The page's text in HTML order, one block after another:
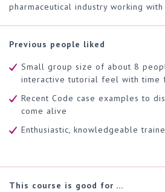
pharmaceutical industry working
Previous people liked
Small group size of about 8
interactive tutorial feel with time
Recent Code case examples to
come alive
Enthusiastic, knowledgeable
This course is good for …